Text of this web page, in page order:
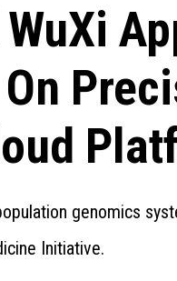
genomics
Initiative.